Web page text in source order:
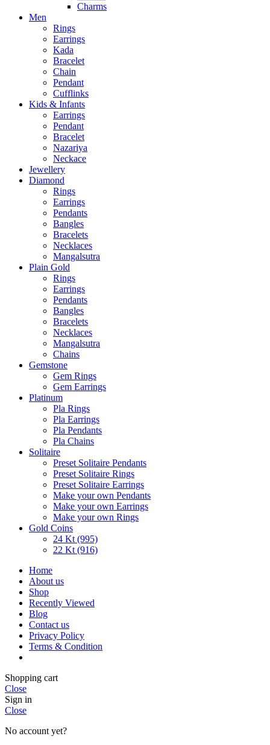
Charms
Men
Rings
Earrings
Kada
Bracelet
Chain
Pendant
Cufflinks
Kids & Infants
Earrings
Pendant
Bracelet
Nazariya
Neckace
Jewellery
Diamond
Rings
Earrings
Pendants
Bangles
Bracelets
Necklaces
Mangalsutra
Plain Gold
Rings
Earrings
Pendants
Bangles
Bracelets
Necklaces
Mangalsutra
Chains
Gemstone
Gem Rings
Gem Earrings
Platinum
Pla Rings
Pla Earrings
Pla Pendants
Pla Chains
Solitaire
Preset Solitaire Pendants
Preset Solitaire Rings
Preset Solitaire Earrings
Make your own Pendants
Make your own Earrings
Make your own Rings
Gold Coins
24 Kt (995)
22 Kt (916)
Home
About us
Shop
Recently Viewed
Blog
Contact us
Privacy Policy
Terms & Condition
Shopping cart
Close
Sign in
Close
No account yet?